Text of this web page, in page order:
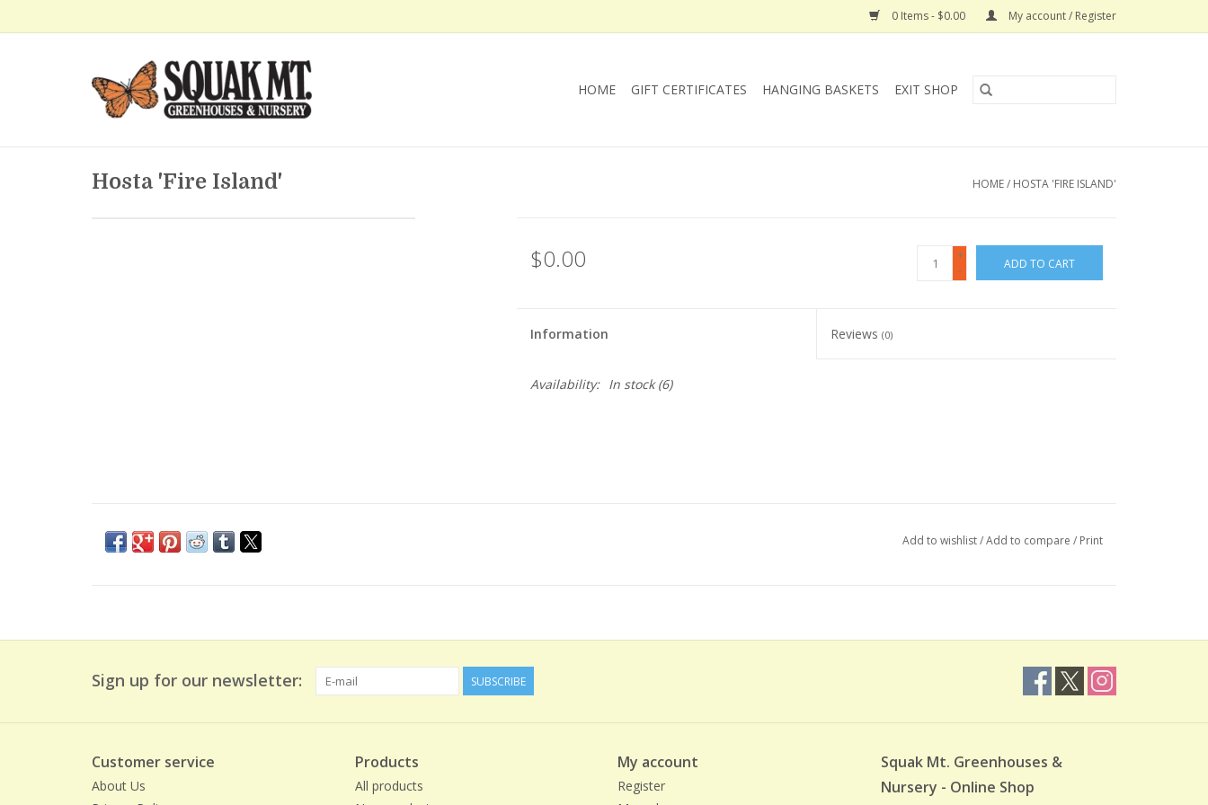
0 Items - $0.00 My account / Register
HOME GIFT CERTIFICATES HANGING BASKETS EXIT SHOP
Hosta 'Fire Island' HOME/ HOSTA 'FIRE ISLAND'
$0.00
+
-
ADD TO CART
Information Reviews(0)
Availability: In stock(6)
Add to wishlist/Add to compare / Print
Sign up for our newsletter: SUBSCRIBE
Customer service
About Us
Products
All products
My account
Register
Squak Mt. Greenhouses &
Nursery - Online Shop